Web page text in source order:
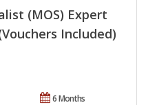
(MOS) Expert
Included)
6 Months